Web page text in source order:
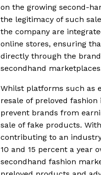
on the growing second-
the legitimacy of such
the company are
online stores, ensuring
directly through the
secondhand
Whilst platforms such as
resale of preloved
prevent brands from
sale of fake products.
contributing to an
10 and 15 percent a year
secondhand fashion